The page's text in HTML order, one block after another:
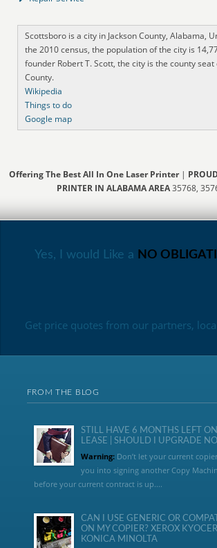
Scottsboro is a city in Jackson County, Alabama,
the 2010 census, the population of the city is
founder Robert T. Scott, the city is the county seat
County.
Wikipedia
Things to do
Google map
Offering The Best All In One Laser Printer|
PRINTER IN ALABAMA AREA35768,
Yes, I would Like a NO
Get price quotes from our partners,
FROM THE BLOG
STILL HAVE 6 MONTHS LEFT
LEASE | SHOULD I UPGRADE
Warning:Don’t let your current
you into signing another Copy
before your current contract is up....
CAN I USE GENERIC OR
ON MY COPIER? XEROX
KONICA MINOLTA